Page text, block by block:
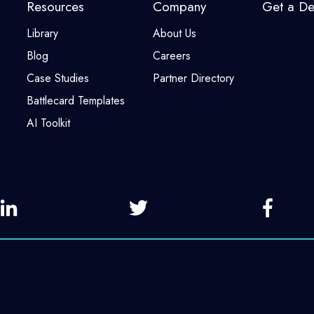
Resources
Library
Blog
Case Studies
Battlecard Templates
AI Toolkit
Company
About Us
Careers
Partner Directory
Get a